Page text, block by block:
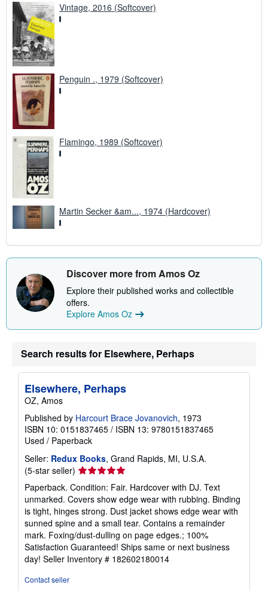
Vintage, 2016 (Softcover)
Penguin ., 1979 (Softcover)
Flamingo, 1989 (Softcover)
Martin Secker &am..., 1974 (Hardcover)
Discover more from Amos Oz
Explore their published works and collectible
offers.
Explore Amos Oz
Search results for Elsewhere, Perhaps
Elsewhere, Perhaps
OZ, Amos
Published by Harcourt Brace Jovanovich, 1973
ISBN 10: 0151837465 / ISBN 13: 9780151837465
Used / Paperback
Seller: Redux Books, Grand Rapids, MI, U.S.A.
(5-star seller) Seller
rating
5
out
of
5
stars
Paperback. Condition: Fair. Hardcover with DJ. Text
unmarked. Covers show edge wear with rubbing. Binding
is tight, hinges strong. Dust jacket shows edge wear with
sunned spine and a small tear. Contains a remainder
mark. Foxing/dust-dulling on page edges.; 100%
Satisfaction Guaranteed! Ships same or next business
day! Seller Inventory # 182602180014
Contact seller